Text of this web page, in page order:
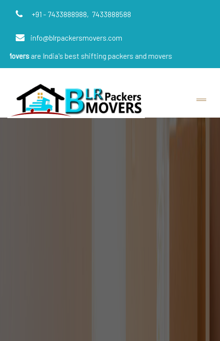
+91 - 7433888988, 7433888588
info@blrpackersmovers.com
India's best shifting packers and movers